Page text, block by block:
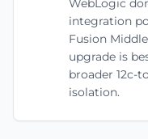
WebLogic
integration
Fusion
upgrade is
broader 12c-
isolation.